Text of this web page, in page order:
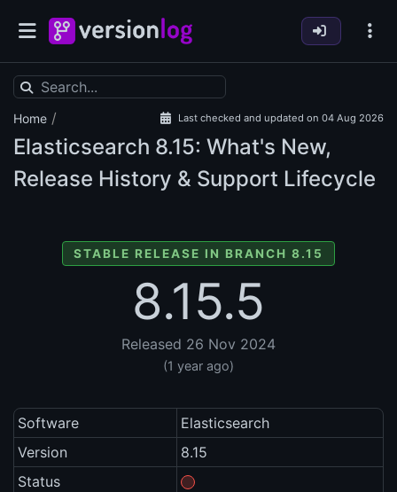
Home / Last checked and updated on 04 Aug 2026
Elasticsearch 8.15: What's New,
Release History & Support Lifecycle
STABLE RELEASE IN BRANCH 8.15
8.15.5
Released 26 Nov 2024
(1 year ago)
Software
Elasticsearch
Version
8.15
Status